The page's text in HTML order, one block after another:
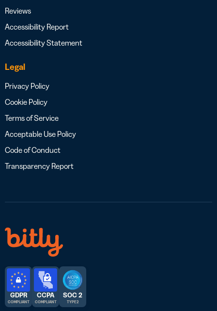
Reviews
Accessibility Report
Accessibility Statement
Legal
Privacy Policy
Cookie Policy
Terms of Service
Acceptable Use Policy
Code of Conduct
Transparency Report
GDPR
COMPLIANT
CCPA
COMPLIANT
SOC 2
TYPE 2